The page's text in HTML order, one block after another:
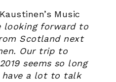
Music
looking forward to
Scotland next
Our trip to
seems so long
have a lot to talk